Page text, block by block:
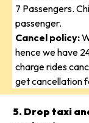
7 Passengers.
passenger.
Cancel policy:
hence we have
charge rides
get cancellation
5. Drop taxi